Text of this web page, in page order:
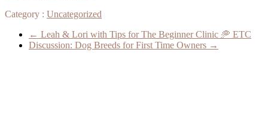
Category : Uncategorized
← Leah & Lori with Tips for The Beginner Clinic 🥏 ETC
Discussion: Dog Breeds for First Time Owners →